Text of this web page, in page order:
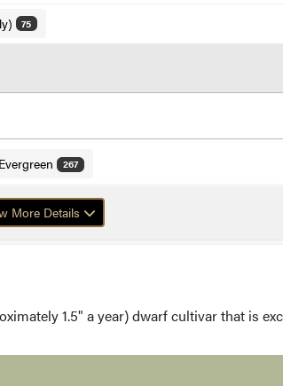
75
Evergreen 267
of Mugo Pine
More Details
1.5" a year) dwarf cultivar that is